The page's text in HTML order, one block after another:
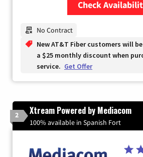
Check
No Contract
New AT&T Fiber customers will
a $25 monthly discount when
service. Get Offer
2 Xtream Powered by Mediacom
100% available in Spanish Fort